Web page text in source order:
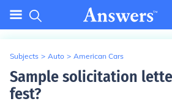
Subjects > Auto > American Cars
Sample solicitation
fest?